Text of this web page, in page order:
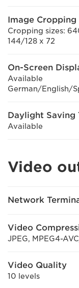
Image
Cropping sizes:
144/128 x 72
On-Screen
Available
German/English/
Daylight Saving
Available
Video
Network
Video
JPEG, MPEG4-
Video Quality
10 levels